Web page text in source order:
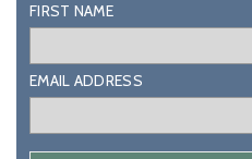
FIRST NAME
EMAIL ADDRESS